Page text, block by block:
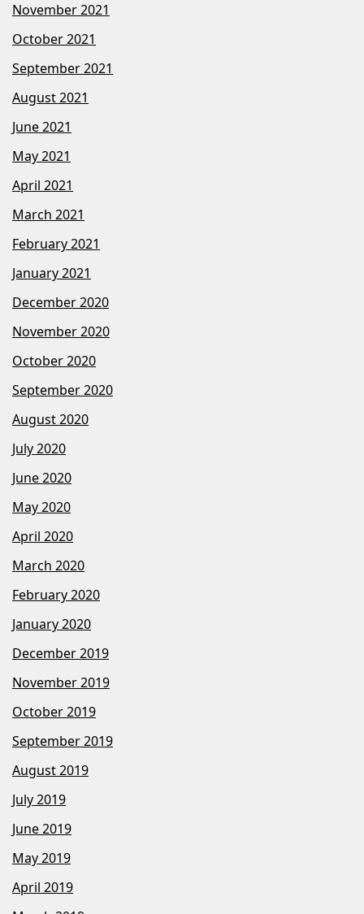
November 2021
October 2021
September 2021
August 2021
June 2021
May 2021
April 2021
March 2021
February 2021
January 2021
December 2020
November 2020
October 2020
September 2020
August 2020
July 2020
June 2020
May 2020
April 2020
March 2020
February 2020
January 2020
December 2019
November 2019
October 2019
September 2019
August 2019
July 2019
June 2019
May 2019
April 2019